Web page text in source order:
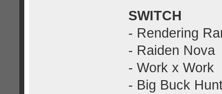
SWITCH
- Rendering
- Raiden Nova
- Work x Work
- Big Buck